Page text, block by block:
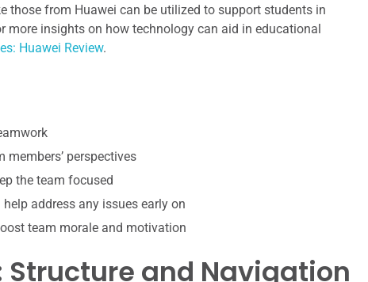
those from Huawei can be utilized to support students in
insights on how technology can aid in educational
Huawei Review.
perspectives
the team focused
address any issues early on
team morale and motivation
and Navigation